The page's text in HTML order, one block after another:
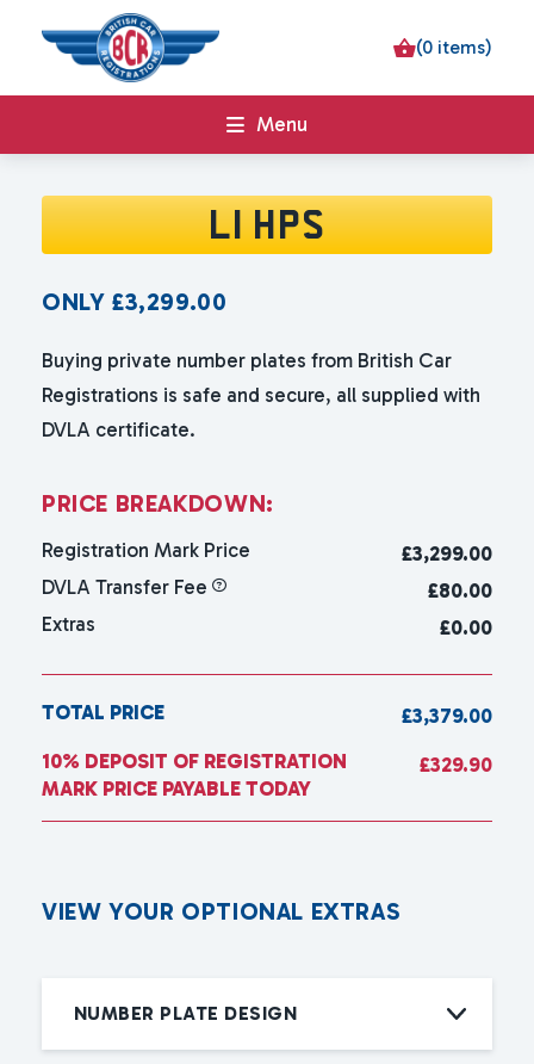
(0 items)
Menu
L1 HPS
ONLY £3,299.00
Buying private number plates from British Car
Registrations is safe and secure, all supplied with
DVLA certificate.
PRICE BREAKDOWN:
Registration Mark Price £3,299.00
DVLA Transfer Fee
£80.00
Extras
£0.00
TOTAL PRICE
£3,379.00
10% DEPOSIT OF REGISTRATION
MARK PRICE PAYABLE TODAY
£329.90
VIEW YOUR OPTIONAL EXTRAS
NUMBER PLATE DESIGN